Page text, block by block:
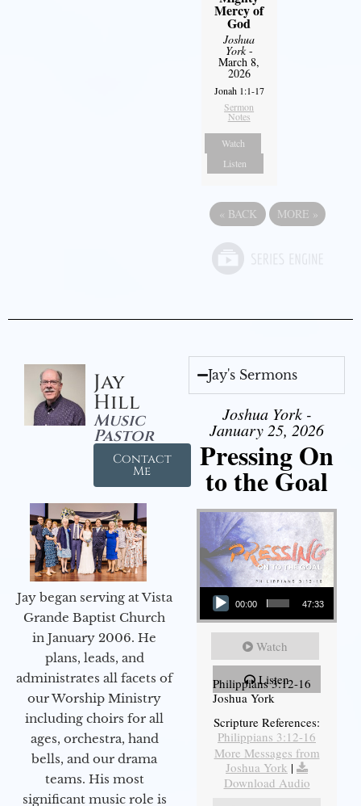
Mercy of
God
Joshua
York-
March 8,
2026
Jonah 1:1-17
Sermon
Notes
Watch
Listen
« BACK MORE »
Jay
Hill
Music
Pastor
Contact
Me
Jay began serving at Vista
Grande Baptist Church
in January 2006. He
plans, leads, and
administrates all facets of
our Worship Ministry
including choirs for all
ages, orchestra, hand
bells, and our drama
teams. His most
significant music role is
Jay's Sermons
Joshua York -
January 25, 2026
Pressing On
to the Goal
Audio Player
00:00 47:33
Watch
Listen
Philippians 3:12-16
Joshua York
Scripture References:
Philippians 3:12-16
More Messages from
Joshua York |
Download Audio